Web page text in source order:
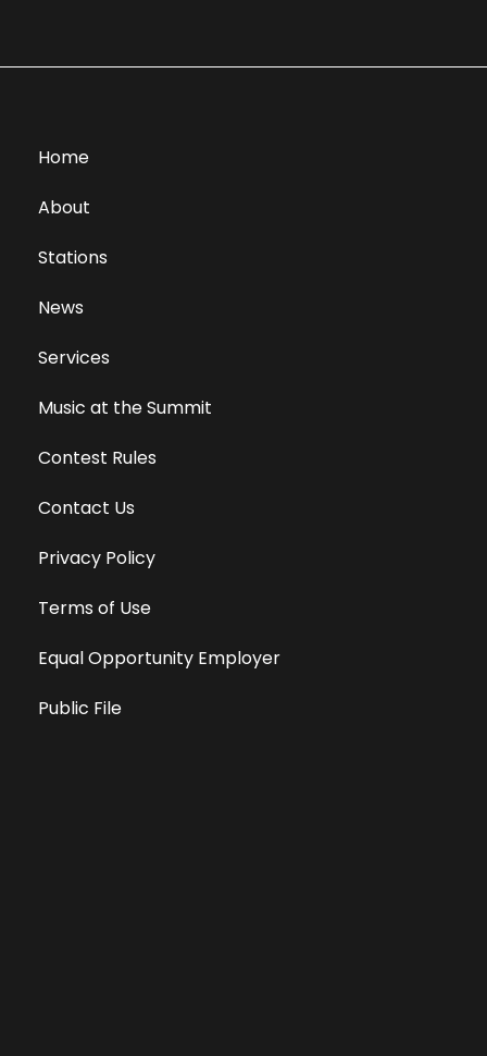
Home
About
Stations
News
Services
Music at the Summit
Contest Rules
Contact Us
Privacy Policy
Terms of Use
Equal Opportunity Employer
Public File